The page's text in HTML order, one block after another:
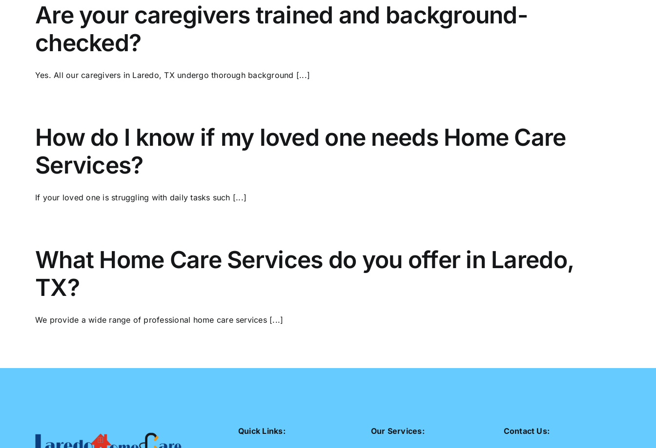
Are your caregivers trained and background-
checked?
Yes. All our caregivers in Laredo, TX undergo thorough background [...]
How do I know if my loved one needs Home Care
Services?
If your loved one is struggling with daily tasks such [...]
What Home Care Services do you offer in Laredo,
TX?
We provide a wide range of professional home care services [...]
Quick Links: Our Services: Contact Us: